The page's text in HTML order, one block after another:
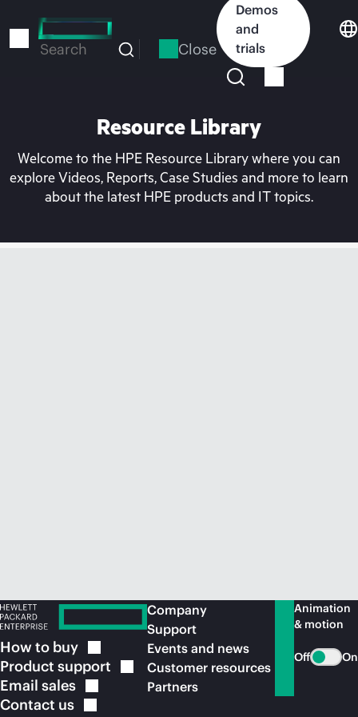
to
Search Close
Demos
and
trials
Resource Library
Welcome to the HPE Resource Library where you can
explore Videos, Reports, Case Studies and more to learn
about the latest HPE products and IT topics.
How to buy
Product support
Email sales
Contact us
Company
Support
Events and news
Customer resources
Partners
Animation
& motion
Off On